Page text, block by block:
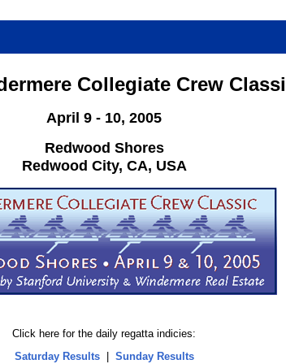
Collegiate Crew
April 9 - 10, 2005
Redwood Shores
Redwood City, CA, USA
Click here for the daily regatta indicies:
Saturday Results| Sunday Results